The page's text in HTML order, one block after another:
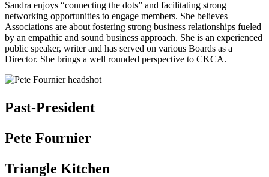
Sandra enjoys “connecting the dots” and facilitating strong
networking opportunities to engage members. She believes
Associations are about fostering strong business relationships fueled
by an empathic and sound business approach. She is an experienced
public speaker, writer and has served on various Boards as a
Director. She brings a well rounded perspective to CKCA.
Past-President
Pete Fournier
Triangle Kitchen